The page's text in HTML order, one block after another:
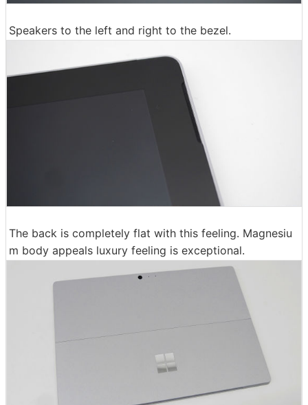
Speakers to the left and right to the bezel.
The back is completely flat with this feeling. Magnesiu
m body appeals luxury feeling is exceptional.